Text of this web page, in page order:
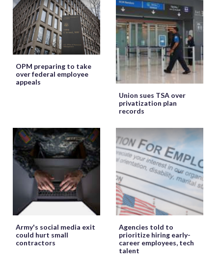
OPM preparing to take
over federal employee
appeals
Union sues TSA over
privatization plan
records
Army's social media exit
could hurt small
contractors
Agencies told to
prioritize hiring early-
career employees, tech
talent